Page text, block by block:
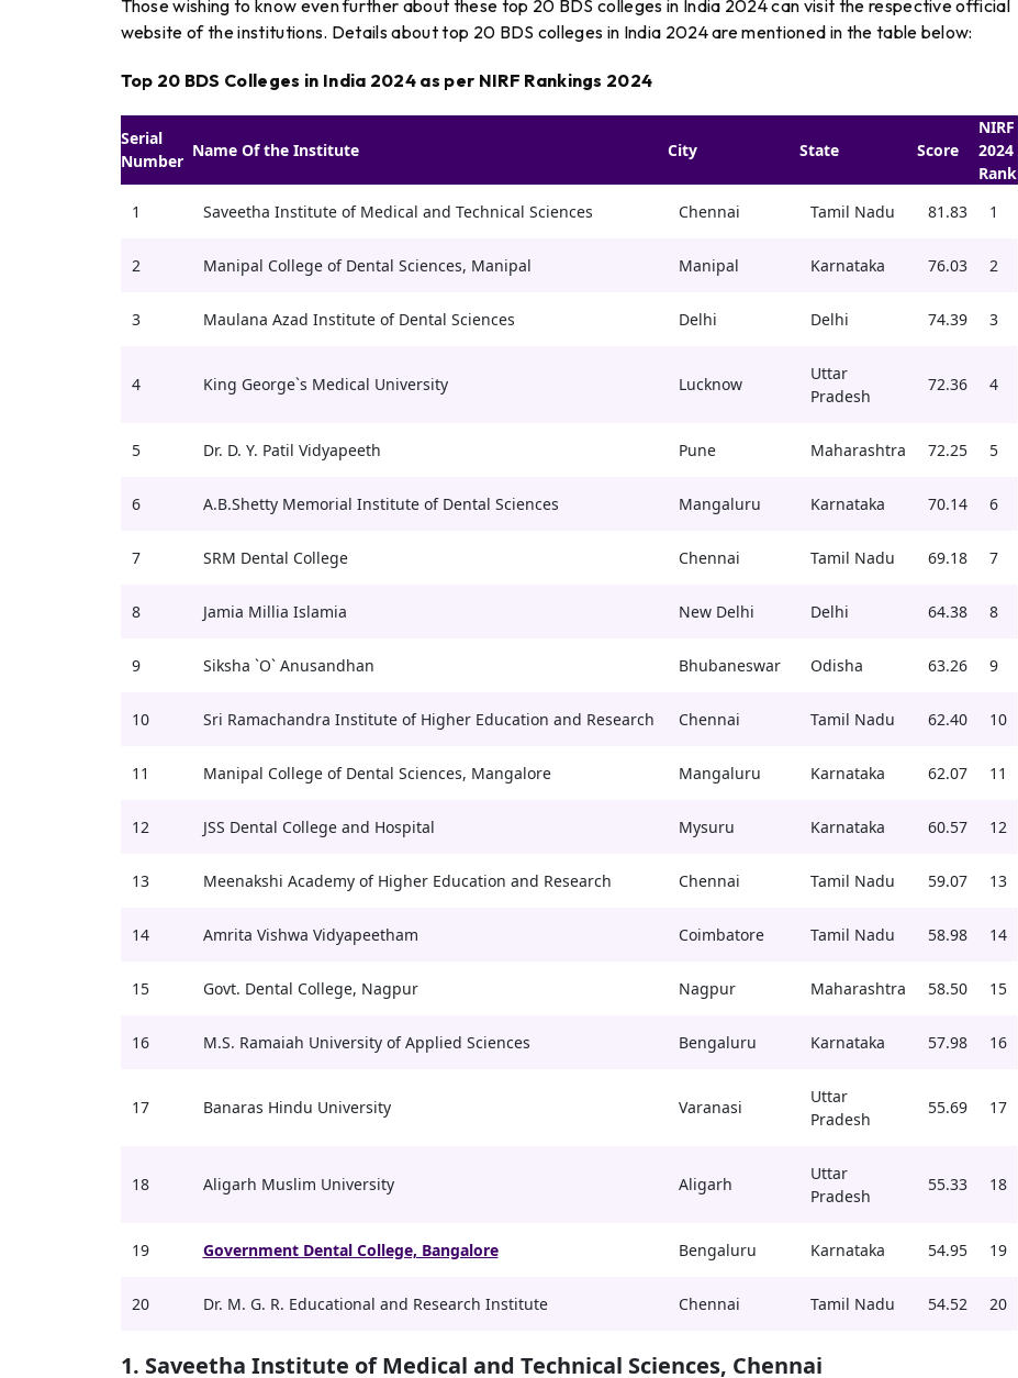
Those wishing to know even further about these top 20 BDS colleges in India 2024 can visit the respective official
website of the institutions. Details about top 20 BDS colleges in India 2024 are mentioned in the table below:
Top 20 BDS Colleges in India 2024 as per NIRF Rankings 2024
Serial
Number
Name Of the Institute City State Score
NIRF
2024
Rank
1
Saveetha Institute of Medical and Technical Sciences Chennai Tamil Nadu 81.83 1
2 Manipal College of Dental Sciences, Manipal Manipal Karnataka 76.03 2
3 Maulana Azad Institute of Dental Sciences Delhi Delhi 74.39 3
4 King George`s Medical University Lucknow
Uttar
Pradesh
72.36 4
5 Dr. D. Y. Patil Vidyapeeth Pune Maharashtra 72.25 5
6 A.B.Shetty Memorial Institute of Dental Sciences Mangaluru Karnataka 70.14 6
7 SRM Dental College Chennai Tamil Nadu 69.18 7
8 Jamia Millia Islamia New Delhi Delhi 64.38 8
9 Siksha `O` Anusandhan Bhubaneswar Odisha 63.26 9
10 Sri Ramachandra Institute of Higher Education and Research Chennai Tamil Nadu 62.40 10
11 Manipal College of Dental Sciences, Mangalore Mangaluru Karnataka 62.07 11
12 JSS Dental College and Hospital Mysuru Karnataka 60.57 12
13 Meenakshi Academy of Higher Education and Research Chennai Tamil Nadu 59.07 13
14 Amrita Vishwa Vidyapeetham Coimbatore Tamil Nadu 58.98 14
15 Govt. Dental College, Nagpur Nagpur Maharashtra 58.50 15
16 M.S. Ramaiah University of Applied Sciences Bengaluru Karnataka 57.98 16
17 Banaras Hindu University Varanasi
Uttar
Pradesh
55.69 17
18 Aligarh Muslim University Aligarh
Uttar
Pradesh
55.33 18
19 Government Dental College, Bangalore Bengaluru Karnataka 54.95 19
20 Dr. M. G. R. Educational and Research Institute Chennai Tamil Nadu 54.52 20
1. Saveetha Institute of Medical and Technical Sciences, Chennai